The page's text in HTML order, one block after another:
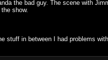
the bad guy. The scene with
show.
stuff in between I had problems with.